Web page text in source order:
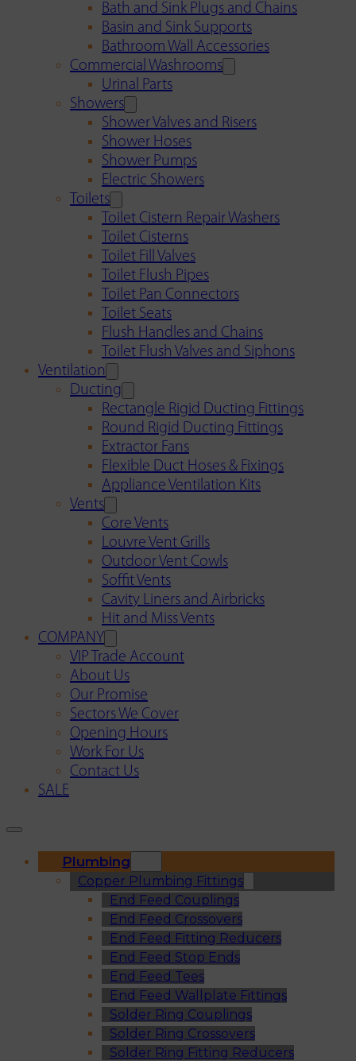
Bath and Sink Plugs and Chains
Basin and Sink Supports
Bathroom Wall Accessories
Commercial Washrooms
Urinal Parts
Showers
Shower Valves and Risers
Shower Hoses
Shower Pumps
Electric Showers
Toilets
Toilet Cistern Repair Washers
Toilet Cisterns
Toilet Fill Valves
Toilet Flush Pipes
Toilet Pan Connectors
Toilet Seats
Flush Handles and Chains
Toilet Flush Valves and Siphons
Ventilation
Ducting
Rectangle Rigid Ducting Fittings
Round Rigid Ducting Fittings
Extractor Fans
Flexible Duct Hoses & Fixings
Appliance Ventilation Kits
Vents
Core Vents
Louvre Vent Grills
Outdoor Vent Cowls
Soffit Vents
Cavity Liners and Airbricks
Hit and Miss Vents
COMPANY
VIP Trade Account
About Us
Our Promise
Sectors We Cover
Opening Hours
Work For Us
Contact Us
SALE
Plumbing
Copper Plumbing Fittings
End Feed Couplings
End Feed Crossovers
End Feed Fitting Reducers
End Feed Stop Ends
End Feed Tees
End Feed Wallplate Fittings
Solder Ring Couplings
Solder Ring Crossovers
Solder Ring Fitting Reducers